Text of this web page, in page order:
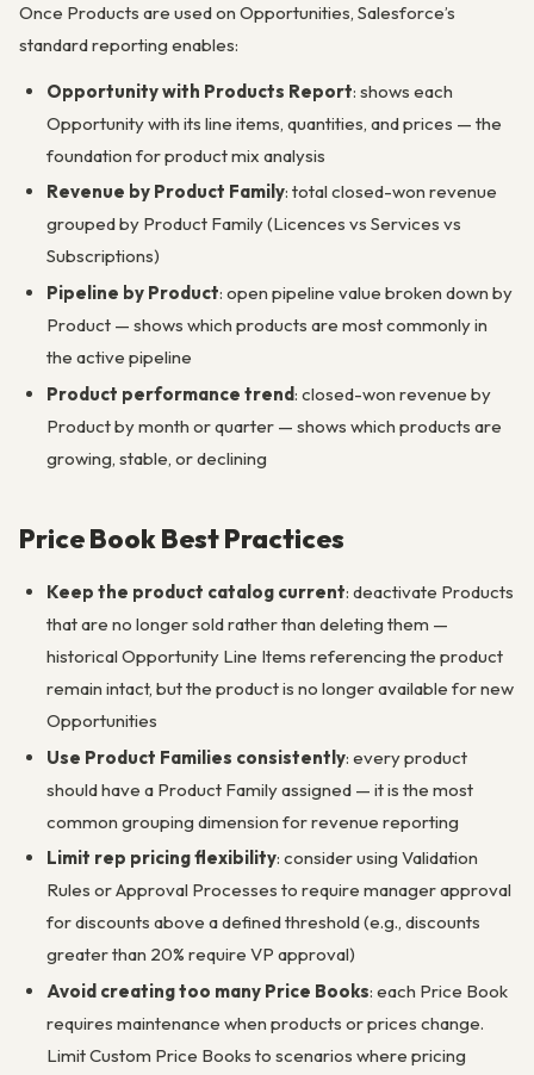
Once Products are used on Opportunities, Salesforce’s
standard reporting enables:
Opportunity with Products Report: shows each
Opportunity with its line items, quantities, and prices — the
foundation for product mix analysis
Revenue by Product Family: total closed-won revenue
grouped by Product Family (Licences vs Services vs
Subscriptions)
Pipeline by Product: open pipeline value broken down by
Product — shows which products are most commonly in
the active pipeline
Product performance trend: closed-won revenue by
Product by month or quarter — shows which products are
growing, stable, or declining
Price Book Best Practices
Keep the product catalog current: deactivate Products
that are no longer sold rather than deleting them —
historical Opportunity Line Items referencing the product
remain intact, but the product is no longer available for new
Opportunities
Use Product Families consistently: every product
should have a Product Family assigned — it is the most
common grouping dimension for revenue reporting
Limit rep pricing flexibility: consider using Validation
Rules or Approval Processes to require manager approval
for discounts above a defined threshold (e.g., discounts
greater than 20% require VP approval)
Avoid creating too many Price Books: each Price Book
requires maintenance when products or prices change.
Limit Custom Price Books to scenarios where pricing